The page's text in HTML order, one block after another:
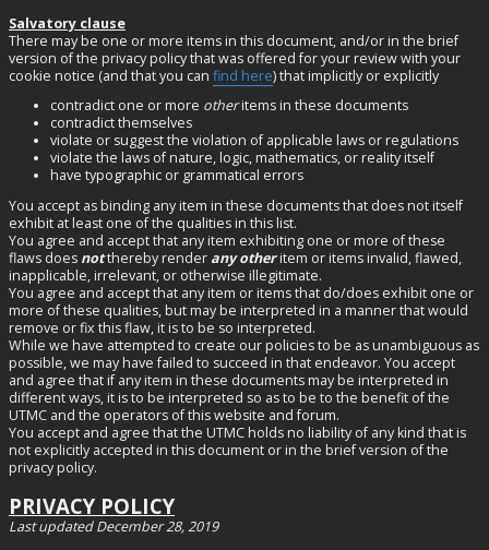
Salvatory clause
There may be one or more items in this document, and/or in the brief
version of the privacy policy that was offered for your review with your
cookie notice (and that you can find here) that implicitly or explicitly
contradict one or more otheritems in these documents
contradict themselves
violate or suggest the violation of applicable laws or regulations
violate the laws of nature, logic, mathematics, or reality itself
have typographic or grammatical errors
You accept as binding any item in these documents that does not itself
exhibit at least one of the qualities in this list.
You agree and accept that any item exhibiting one or more of these
flaws does notthereby render any otheritem or items invalid, flawed,
inapplicable, irrelevant, or otherwise illegitimate.
You agree and accept that any item or items that do/does exhibit one or
more of these qualities, but may be interpreted in a manner that would
remove or fix this flaw, it is to be so interpreted.
While we have attempted to create our policies to be as unambiguous as
possible, we may have failed to succeed in that endeavor. You accept
and agree that if any item in these documents may be interpreted in
different ways, it is to be interpreted so as to be to the benefit of the
UTMC and the operators of this website and forum.
You accept and agree that the UTMC holds no liability of any kind that is
not explicitly accepted in this document or in the brief version of the
privacy policy.
PRIVACY POLICY
Last updated December 28, 2019